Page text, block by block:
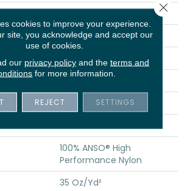
Loop
Residential
12 Ft
0.27 In
100% ANSO® High
Performance Nylon
35 Oz/yd²
cookies to improve your experience.
site, you acknowledge and accept our
use of cookies.
our privacy policyand the terms and
for more information.
REJECT SETTINGS
Close